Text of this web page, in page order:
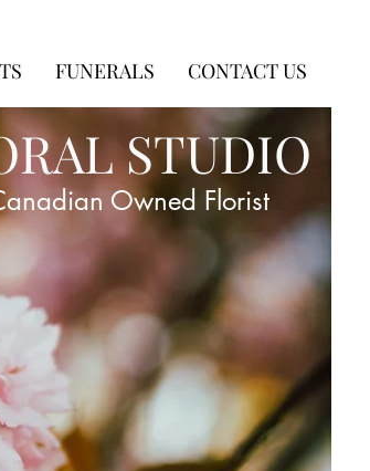
FUNERALS CONTACT US
STUDIO
Owned Florist